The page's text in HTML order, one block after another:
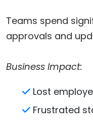
Teams spend
approvals and
Business Impact:
Lost
Frustrated